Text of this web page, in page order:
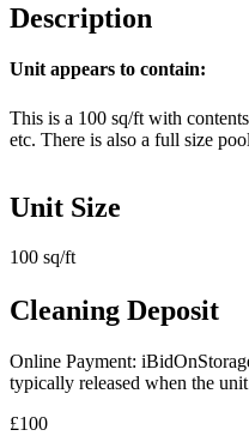
Description
Unit appears to contain:
This is a 100 sq/ft with
etc. There is also a full size
Unit Size
100 sq/ft
Cleaning Deposit
Online Payment:
typically released when the
£100